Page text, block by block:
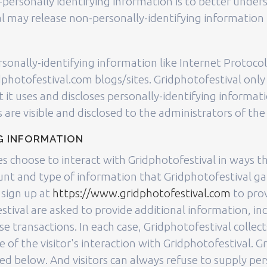
release non-personally-identifying
identifying information like Internet Protocol
blogs/sites. Gridphotofestival only
it uses and discloses personally-identifying
are visible and disclosed to the administrators of
INFORMATION
choose to interact with Gridphotofestival in ways
and type of information that Gridphotofestival
up at https://www.gridphotofestival.com to
are asked to provide additional information,
transactions. In each case, Gridphotofestival
of the visitor's interaction with Gridphotofestival.
below. And visitors can always refuse to supply